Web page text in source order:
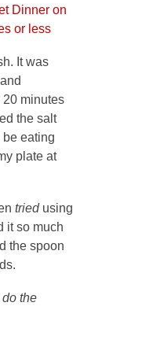
It was
20 minutes
the salt
eating
plate at
tried using
it so much
the spoon
do the